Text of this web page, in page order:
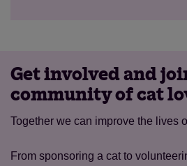
Get involved and
community of cat
Together we can improve the lives
From sponsoring a cat to